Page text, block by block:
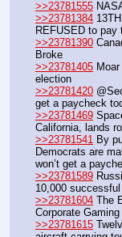
>>23781555
>>23781384
REFUSED to pay
>>23781390
Broke
>>23781405
election
>>23781420
get a paycheck
>>23781469
California, lands
>>23781541 By
Democrats are
won’t get a
>>23781589
10,000
>>23781604 The
Corporate
>>23781615